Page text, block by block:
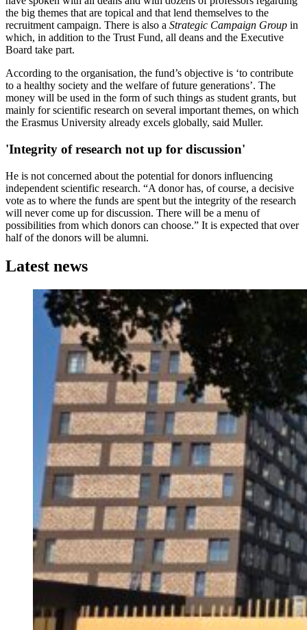
the big themes that are topical and that lend themselves to the
recruitment campaign. There is also a Strategic Campaign Group in
which, in addition to the Trust Fund, all deans and the Executive
Board take part.
According to the organisation, the fund’s objective is ‘to contribute
to a healthy society and the welfare of future generations’. The
money will be used in the form of such things as student grants, but
mainly for scientific research on several important themes, on which
the Erasmus University already excels globally, said Muller.
'Integrity of research not up for discussion'
He is not concerned about the potential for donors influencing
independent scientific research. “A donor has, of course, a decisive
vote as to where the funds are spent but the integrity of the research
will never come up for discussion. There will be a menu of
possibilities from which donors can choose.” It is expected that over
half of the donors will be alumni.
Latest news